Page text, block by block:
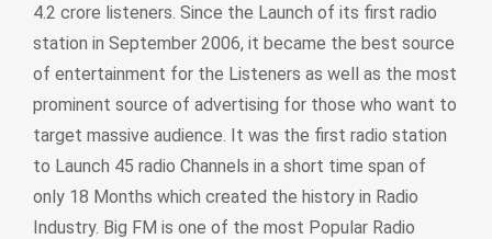
4.2 crore listeners. Since the Launch of its first radio
station in September 2006, it became the best source
of entertainment for the Listeners as well as the most
prominent source of advertising for those who want to
target massive audience. It was the first radio station
to Launch 45 radio Channels in a short time span of
only 18 Months which created the history in Radio
Industry. Big FM is one of the most Popular Radio